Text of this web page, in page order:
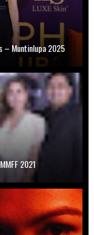
– Muntinlupa 2025
2021